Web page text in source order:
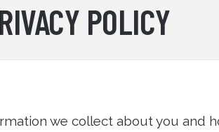
POLICY
we collect about you and